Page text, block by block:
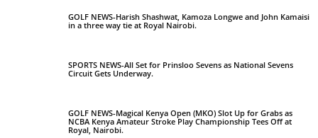
GOLF NEWS-Harish Shashwat, Kamoza Longwe and John Kamaisi
in a three way tie at Royal Nairobi.
SPORTS NEWS-All Set for Prinsloo Sevens as National Sevens
Circuit Gets Underway.
GOLF NEWS-Magical Kenya Open (MKO) Slot Up for Grabs as
NCBA Kenya Amateur Stroke Play Championship Tees Off at
Royal, Nairobi.